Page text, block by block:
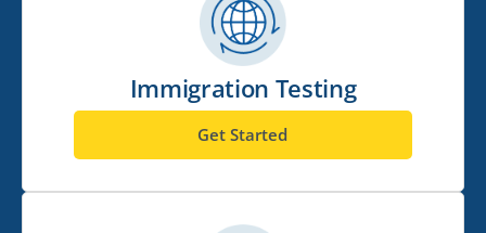
Immigration Testing
Get Started